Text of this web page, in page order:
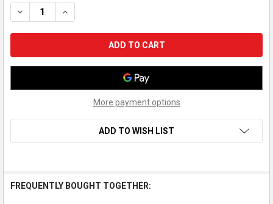
DECREASE QUANTITY OF AMERICAN EASEL WOOD PAINTING
INCREASE QUANTITY OF AMERICAN EASEL WOOD
More payment options
ADD TO WISH LIST
FREQUENTLY BOUGHT TOGETHER: